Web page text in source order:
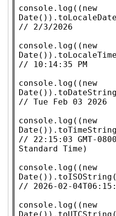
console.log (( new
Date ()).
//
console.log (( new
Date ()).
//
console.log (( new
Date ()). toDateString
//
console.log (( new
Date ()). toTimeString
// 22:15:03 GMT-
console.log (( new
Date ()). toISOString
//
console.log (( new
Date ()). toUTCString